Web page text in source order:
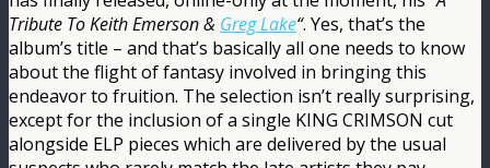
Tribute To Keith Emerson & Greg Lake“. Yes, that’s the
album’s title – and that’s basically all one needs to know
about the flight of fantasy involved in bringing this
endeavor to fruition. The selection isn’t really surprising,
except for the inclusion of a single KING CRIMSON cut
alongside ELP pieces which are delivered by the usual